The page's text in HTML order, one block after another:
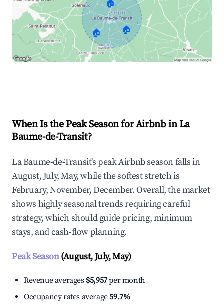
🏠
🏠 🏠
When Is the Peak Season for Airbnb in La
Baume-de-Transit?
La Baume-de-Transit's peak Airbnb season falls in
August, July, May, while the softest stretch is
February, November, December. Overall, the market
shows highly seasonal trends requiring careful
strategy, which should guide pricing, minimum
stays, and cash-flow planning.
Peak Season(August, July, May)
Revenue averages $5,957per month
Occupancy rates average59.7%